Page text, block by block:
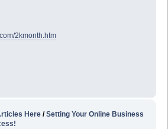
2kmonth.htm
Here /Setting Your Online Business